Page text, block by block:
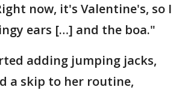
now, it's Valentine's, so I
ears […] and the boa."
adding jumping jacks,
a skip to her routine,